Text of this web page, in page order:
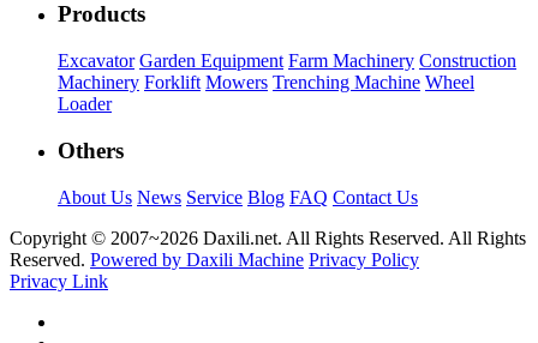
Products
Excavator Garden Equipment Farm Machinery Construction
Machinery Forklift Mowers Trenching Machine Wheel
Loader
Others
About Us News Service Blog FAQ Contact Us
Copyright © 2007~2026 Daxili.net. All Rights Reserved. All Rights
Reserved. Powered by Daxili Machine Privacy Policy
Privacy Link